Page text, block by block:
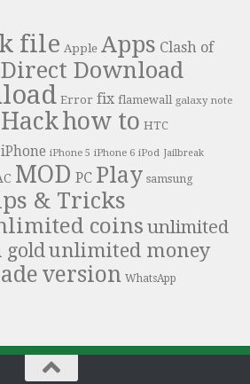
file Apple Apps Clash of
Direct Download
Error fix flamewall galaxy note
Hackhow to HTC
iPhone iPhone 5 iPhone 6 iPod Jailbreak
MOD PC Play samsung
& Tricks
coins unlimited
goldunlimited money
version WhatsApp